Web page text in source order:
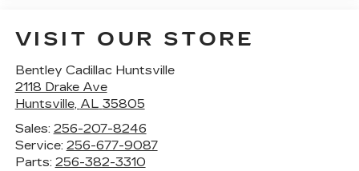
VISIT OUR STORE
Bentley Cadillac Huntsville
2118 Drake Ave
Huntsville, AL 35805
Sales: 256-207-8246
Service: 256-677-9087
Parts: 256-382-3310